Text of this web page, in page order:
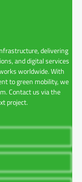
delivering
and digital services
worldwide. With
to green mobility, we
Contact us via the
project.